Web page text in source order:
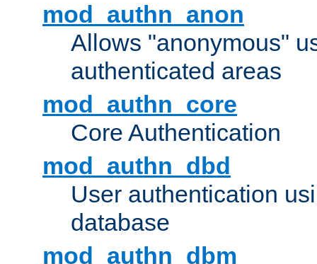
mod_authn_anon
Allows "anonymous"
authenticated areas
mod_authn_core
Core Authentication
mod_authn_dbd
User authentication
database
mod_authn_dbm